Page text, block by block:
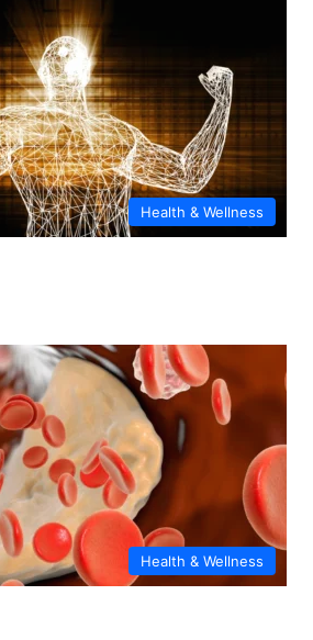
Health & Wellness
Health & Wellness